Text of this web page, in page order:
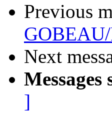
Previous
GOBEAU/
Next
Messages
]